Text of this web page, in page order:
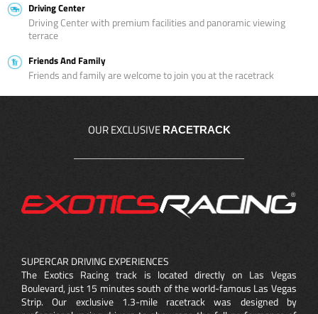
Driving Center
Driving Center with premium facilities and panoramic viewing
terrace
Friends And Family
Friends and family are welcome to join you at the racetrack
OUR EXCLUSIVE RACETRACK
SUPERCAR DRIVING EXPERIENCES
The Exotics Racing track is located directly on Las Vegas
Boulevard, just 15 minutes south of the world-famous Las Vegas
Strip. Our exclusive 1.3-mile racetrack was designed by